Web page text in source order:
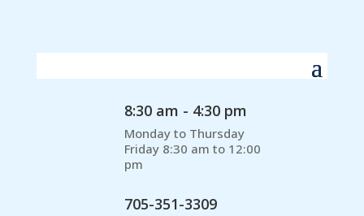
8:30 am - 4:30 pm
Monday to Thursday
Friday 8:30 am to 12:00
pm
705-351-3309